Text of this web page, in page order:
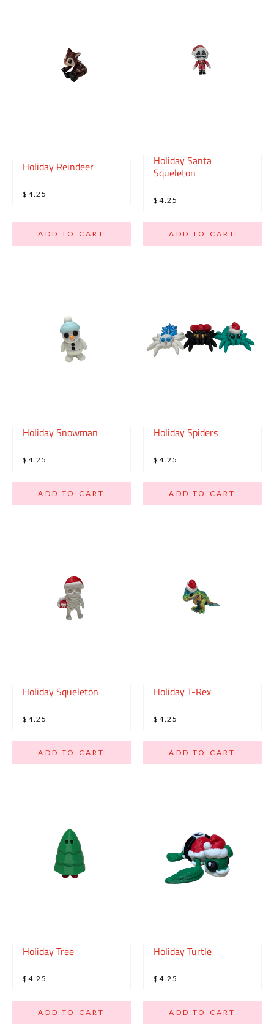
Holiday Reindeer
$4.25
ADD TO CART
Holiday Santa
Squeleton
$4.25
ADD TO CART
Holiday Snowman
$4.25
ADD TO CART
Holiday Spiders
$4.25
ADD TO CART
Holiday Squeleton
$4.25
ADD TO CART
Holiday T-Rex
$4.25
ADD TO CART
Holiday Tree
$4.25
ADD TO CART
Holiday Turtle
$4.25
ADD TO CART